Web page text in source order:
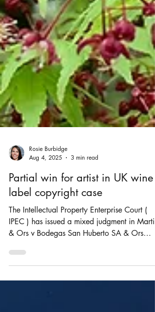
Rosie Burbidge
Aug 4, 2025
3 min read
Partial win for artist in UK wine
label copyright case
The Intellectual Property Enterprise Court (
IPEC ) has issued a mixed judgment in Martin